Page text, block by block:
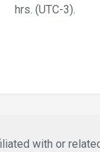
hrs. (UTC-3).
with or